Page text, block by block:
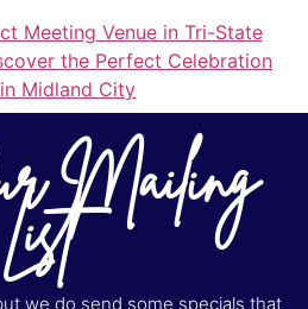
Meeting Venue in Tri-State
the Perfect Celebration
Midland City
Mailing
List
we do send some specials that